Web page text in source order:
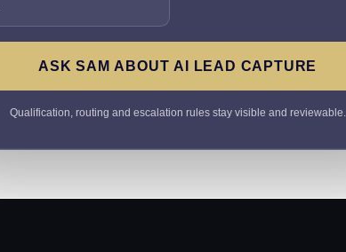
ASK SAM ABOUT AI LEAD CAPTURE
Qualification, routing and escalation rules stay visible and reviewable.